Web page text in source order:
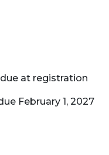
at registration
February 1, 2027